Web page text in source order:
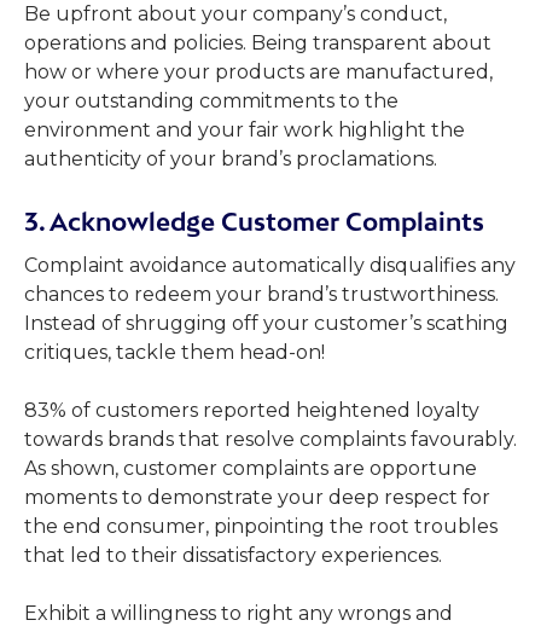
Be upfront about your company’s conduct,
operations and policies. Being transparent about
how or where your products are manufactured,
your outstanding commitments to the
environment and your fair work highlight the
authenticity of your brand’s proclamations.
3. Acknowledge Customer Complaints
Complaint avoidance automatically disqualifies any
chances to redeem your brand’s trustworthiness.
Instead of shrugging off your customer’s scathing
critiques, tackle them head-on!
83% of customers reported heightened loyalty
towards brands that resolve complaints favourably.
As shown, customer complaints are opportune
moments to demonstrate your deep respect for
the end consumer, pinpointing the root troubles
that led to their dissatisfactory experiences.
Exhibit a willingness to right any wrongs and